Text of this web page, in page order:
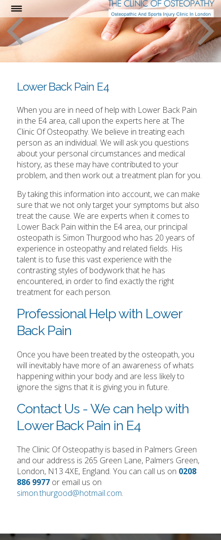
Lower Back Pain E4
When you are in need of help with Lower Back Pain
in the E4 area, call upon the experts here at The
Clinic Of Osteopathy. We believe in treating each
person as an individual. We will ask you questions
about your personal circumstances and medical
history, as these may have contributed to your
problem, and then work out a treatment plan for you.
By taking this information into account, we can make
sure that we not only target your symptoms but also
treat the cause. We are experts when it comes to
Lower Back Pain within the E4 area, our principal
osteopath is Simon Thurgood who has 20 years of
experience in osteopathy and related fields. His
talent is to fuse this vast experience with the
contrasting styles of bodywork that he has
encountered, in order to find exactly the right
treatment for each person.
Professional Help with Lower
Back Pain
Once you have been treated by the osteopath, you
will inevitably have more of an awareness of whats
happening within your body and are less likely to
ignore the signs that it is giving you in future.
Contact Us - We can help with
Lower Back Pain in E4
The Clinic Of Osteopathy is based in Palmers Green
and our address is 265 Green Lane, Palmers Green,
London, N13 4XE, England. You can call us on 0208
886 9977 or email us on
simon.thurgood@hotmail.com.